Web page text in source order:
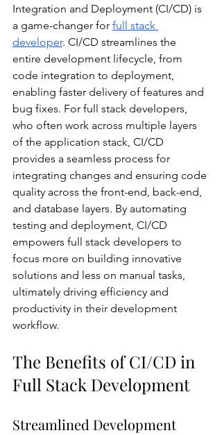
Integration and Deployment (CI/CD) is
a game-changer for full stack
developer. CI/CD streamlines the
entire development lifecycle, from
code integration to deployment,
enabling faster delivery of features and
bug fixes. For full stack developers,
who often work across multiple layers
of the application stack, CI/CD
provides a seamless process for
integrating changes and ensuring code
quality across the front-end, back-end,
and database layers. By automating
testing and deployment, CI/CD
empowers full stack developers to
focus more on building innovative
solutions and less on manual tasks,
ultimately driving efficiency and
productivity in their development
workflow.
The Benefits of CI/CD in
Full Stack Development
Streamlined Development